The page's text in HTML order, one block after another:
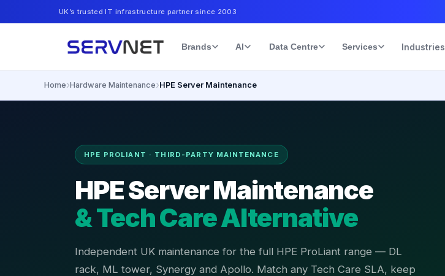
UK’s trusted IT infrastructure partner since 2003
Brands AI Data Centre Services Industries
Home›Hardware Maintenance›HPE Server Maintenance
HPE PROLIANT · THIRD-PARTY MAINTENANCE
HPE Server Maintenance
& Tech Care Alternative
Independent UK maintenance for the full HPE ProLiant range — DL
rack, ML tower, Synergy and Apollo. Match any Tech Care SLA, keep